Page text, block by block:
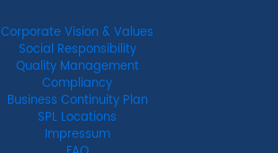
Corporate Vision & Values
Social Responsibility
Quality Management
Compliancy
Business Continuity Plan
SPL Locations
Impressum